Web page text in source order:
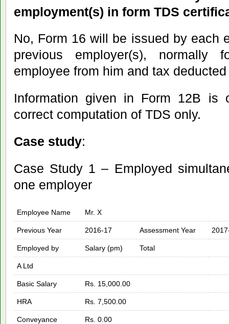
employment(s) in form TDS
No, Form 16 will be issued by each
previous employer(s), normally
employee from him and tax
Information given in Form 12B is
correct computation of TDS only.
Case study:
Case Study 1 – Employed
one employer
Employee Name Mr. X
Previous Year 2016-17 Assessment Year
Employed by Salary (pm) Total
A Ltd
Basic Salary Rs. 15,000.00
HRA Rs. 7,500.00
Conveyance Rs. 0.00